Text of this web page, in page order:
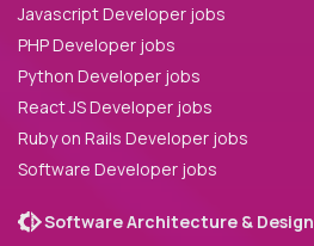
Javascript Developer jobs
PHP Developer jobs
Python Developer jobs
React JS Developer jobs
Ruby on Rails Developer jobs
Software Developer jobs
Software Architecture & Design